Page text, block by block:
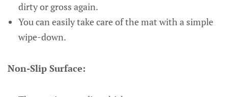
dirty or gross again.
You can easily take care of the mat with a simple
wipe-down.
Non-Slip Surface: